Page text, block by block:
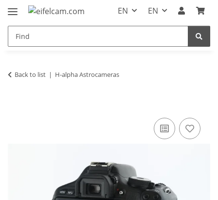
EN EN
Back to list H-alpha Astrocameras